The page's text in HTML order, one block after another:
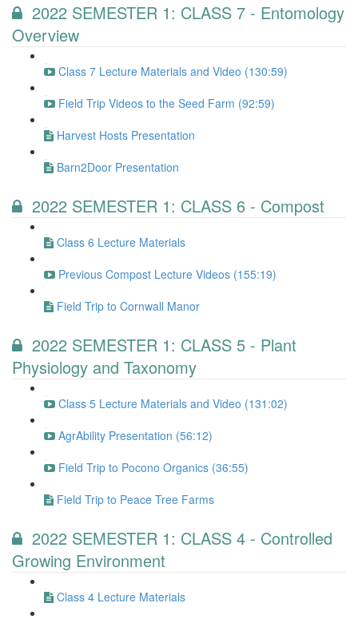
2022 SEMESTER 1: CLASS 7 - Entomology
Overview
Class 7 Lecture Materials and Video (130:59)
Field Trip Videos to the Seed Farm (92:59)
Harvest Hosts Presentation
Barn2Door Presentation
2022 SEMESTER 1: CLASS 6 - Compost
Class 6 Lecture Materials
Previous Compost Lecture Videos (155:19)
Field Trip to Cornwall Manor
2022 SEMESTER 1: CLASS 5 - Plant
Physiology and Taxonomy
Class 5 Lecture Materials and Video (131:02)
AgrAbility Presentation (56:12)
Field Trip to Pocono Organics (36:55)
Field Trip to Peace Tree Farms
2022 SEMESTER 1: CLASS 4 - Controlled
Growing Environment
Class 4 Lecture Materials